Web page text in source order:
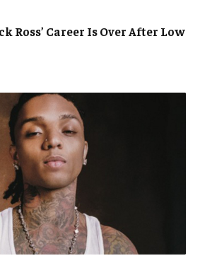
Ross’ Career Is Over After Low